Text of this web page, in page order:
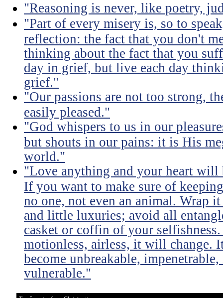
"Reasoning is never, like poetry,
"Part of every misery is, so to
reflection: the fact that you don't
thinking about the fact that you
day in grief, but live each day
grief."
"Our passions are not too strong,
easily pleased."
"God whispers to us in our
but shouts in our pains: it is His
world."
"Love anything and your heart will
If you want to make sure of
no one, not even an animal. Wrap
and little luxuries; avoid all
casket or coffin of your
motionless, airless, it will
become unbreakable,
vulnerable."